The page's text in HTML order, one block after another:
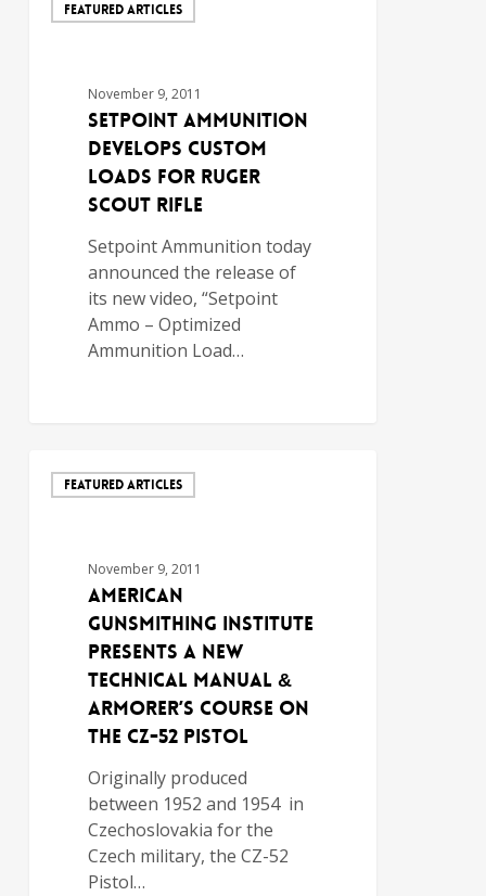
FEATURED ARTICLES
November 9, 2011
Setpoint Ammunition
Develops Custom
Loads for Ruger
Scout Rifle
Setpoint Ammunition today
announced the release of
its new video, “Setpoint
Ammo – Optimized
Ammunition Load…
FEATURED ARTICLES
November 9, 2011
AMERICAN
GUNSMITHING INSTITUTE
PRESENTS A NEW
TECHNICAL MANUAL &
ARMORER’S COURSE ON
THE CZ-52 PISTOL
Originally produced
between 1952 and 1954 in
Czechoslovakia for the
Czech military, the CZ-52
Pistol…